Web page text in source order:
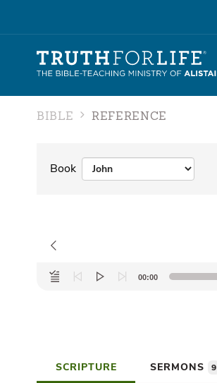
BIBLE REFERENCE
Book
Audio
Player
00:00
SCRIPTURE SERMONS 9